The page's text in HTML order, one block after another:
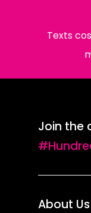
Texts
Join the
About Us